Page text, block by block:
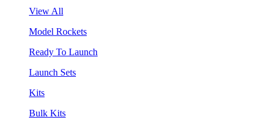
View All
Model Rockets
Ready To Launch
Launch Sets
Kits
Bulk Kits